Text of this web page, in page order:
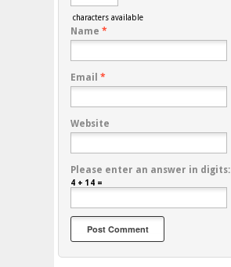
characters available
Name *
Email *
Website
Please enter an answer in digits:
4 + 14 =